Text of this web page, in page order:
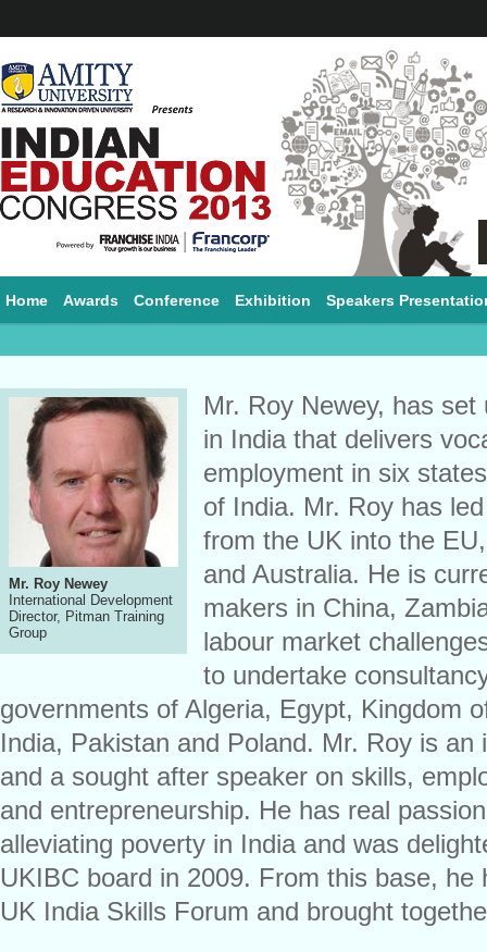
Home Awards Conference Exhibition Speakers
Mr. Roy Newey
International Development
Director, Pitman Training
Group
Mr. Roy Newey, has
in India that delivers
employment in six
of India. Mr. Roy has
from the UK into the
and Australia. He is
makers in China,
labour market
to undertake
governments of Algeria, Egypt, Kingdom
India, Pakistan and Poland. Mr. Roy is an
and a sought after speaker on skills,
and entrepreneurship. He has real
alleviating poverty in India and was
UKIBC board in 2009. From this base,
UK India Skills Forum and brought